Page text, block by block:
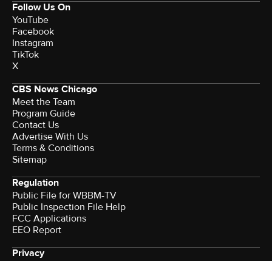
Follow Us On
YouTube
Facebook
Instagram
TikTok
X
CBS News Chicago
Meet the Team
Program Guide
Contact Us
Advertise With Us
Terms & Conditions
Sitemap
Regulation
Public File for WBBM-TV
Public Inspection File Help
FCC Applications
EEO Report
Privacy